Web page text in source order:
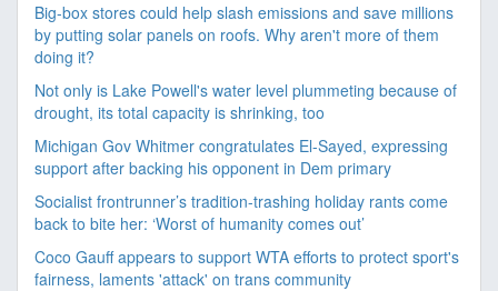
Big-box stores could help slash emissions and save millions
by putting solar panels on roofs. Why aren't more of them
doing it?
Not only is Lake Powell's water level plummeting because of
drought, its total capacity is shrinking, too
Michigan Gov Whitmer congratulates El-Sayed, expressing
support after backing his opponent in Dem primary
Socialist frontrunner’s tradition-trashing holiday rants come
back to bite her: ‘Worst of humanity comes out’
Coco Gauff appears to support WTA efforts to protect sport's
fairness, laments 'attack' on trans community